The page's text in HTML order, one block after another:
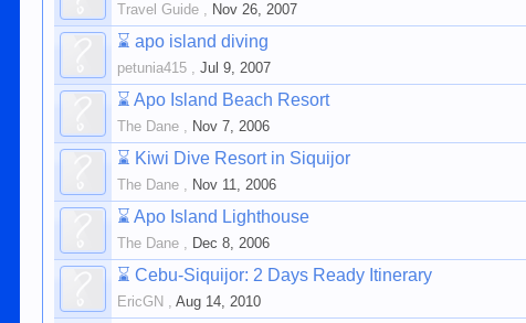
Travel Guide , Nov 26, 2007
⌛ apo island diving
petunia415 ,Jul 9, 2007
⌛ Apo Island Beach Resort
The Dane , Nov 7, 2006
⌛ Kiwi Dive Resort in Siquijor
The Dane , Nov 11, 2006
⌛ Apo Island Lighthouse
The Dane , Dec 8, 2006
⌛ Cebu-Siquijor: 2 Days Ready Itinerary
EricGN ,Aug 14, 2010